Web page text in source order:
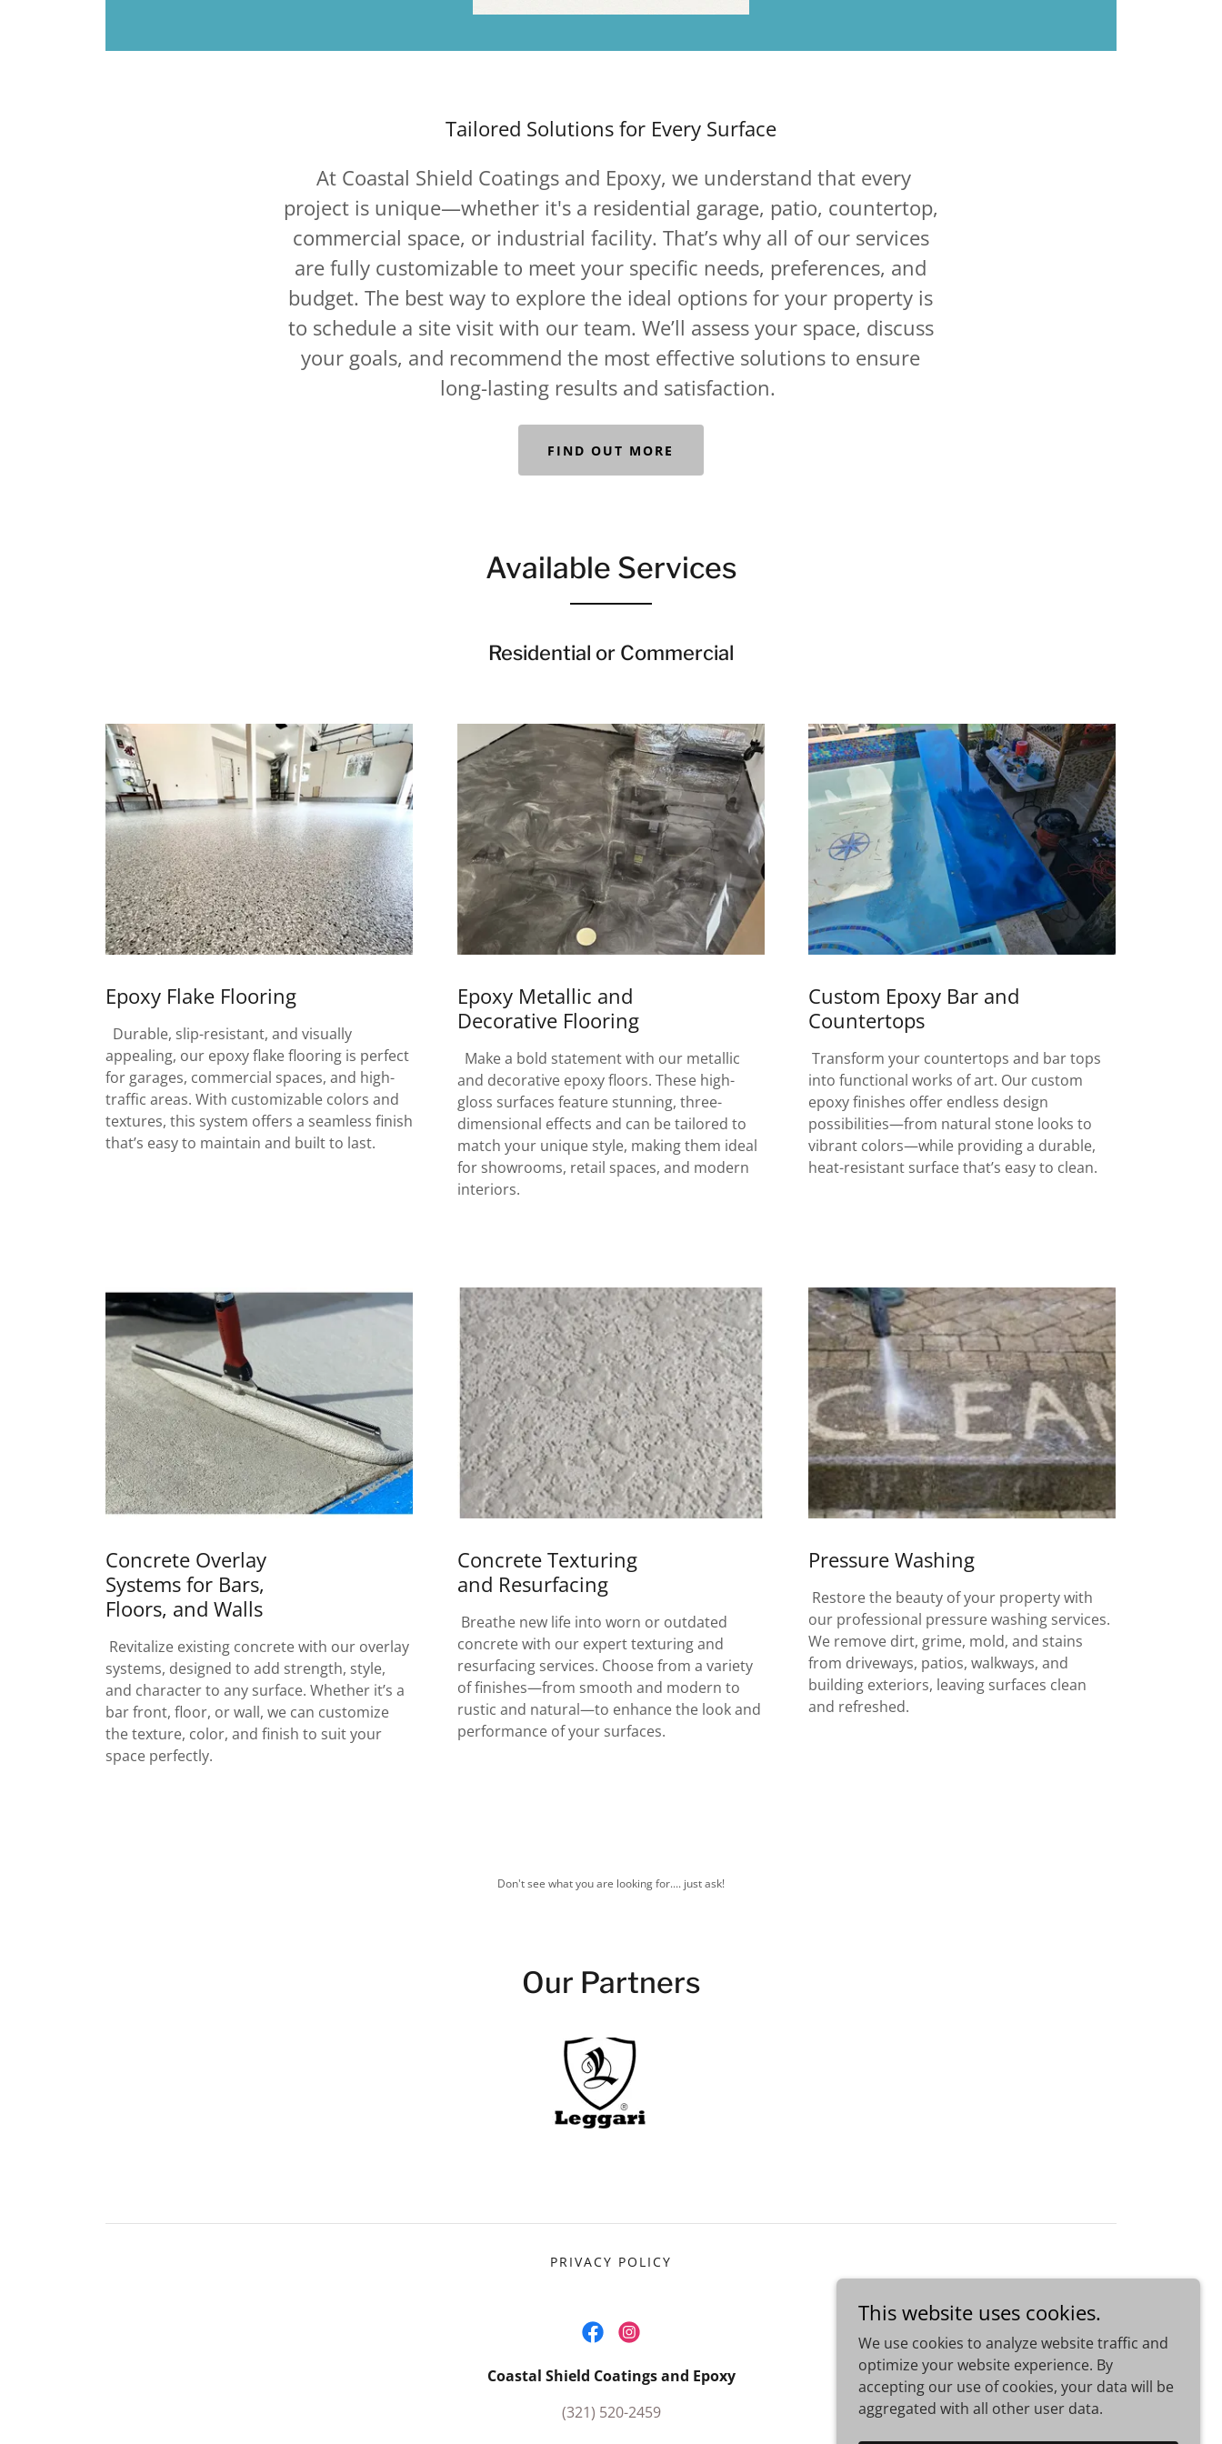
Tailored Solutions for Every Surface
At Coastal Shield Coatings and Epoxy, we understand that every
project is unique—whether it's a residential garage, patio, countertop,
commercial space, or industrial facility. That’s why all of our services
are fully customizable to meet your specific needs, preferences, and
budget. The best way to explore the ideal options for your property is
to schedule a site visit with our team. We’ll assess your space, discuss
your goals, and recommend the most effective solutions to ensure
long-lasting results and satisfaction.
FIND OUT MORE
Available Services
Residential or Commercial
Epoxy Flake Flooring
Durable, slip-resistant, and visually
appealing, our epoxy flake flooring is perfect
for garages, commercial spaces, and high-
traffic areas. With customizable colors and
textures, this system offers a seamless finish
that’s easy to maintain and built to last.
Epoxy Metallic and
Decorative Flooring
Make a bold statement with our metallic
and decorative epoxy floors. These high-
gloss surfaces feature stunning, three-
dimensional effects and can be tailored to
match your unique style, making them ideal
for showrooms, retail spaces, and modern
interiors.
Custom Epoxy Bar and
Countertops
Transform your countertops and bar tops
into functional works of art. Our custom
epoxy finishes offer endless design
possibilities—from natural stone looks to
vibrant colors—while providing a durable,
heat-resistant surface that’s easy to clean.
Concrete Overlay
Systems for Bars,
Floors, and Walls
Revitalize existing concrete with our overlay
systems, designed to add strength, style,
and character to any surface. Whether it’s a
bar front, floor, or wall, we can customize
the texture, color, and finish to suit your
space perfectly.
Concrete Texturing
and Resurfacing
Breathe new life into worn or outdated
concrete with our expert texturing and
resurfacing services. Choose from a variety
of finishes—from smooth and modern to
rustic and natural—to enhance the look and
performance of your surfaces.
Pressure Washing
Restore the beauty of your property with
our professional pressure washing services.
We remove dirt, grime, mold, and stains
from driveways, patios, walkways, and
building exteriors, leaving surfaces clean
and refreshed.
Don't see what you are looking for.... just ask!
Our Partners
PRIVACY POLICY
Coastal Shield Coatings and Epoxy
(321) 520-2459
This website uses cookies.
We use cookies to analyze website traffic and
optimize your website experience. By
accepting our use of cookies, your data will be
aggregated with all other user data.